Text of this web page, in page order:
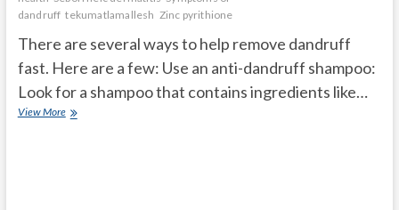
dandruff tekumatlamallesh Zinc pyrithione
There are several ways to help remove dandruff
fast. Here are a few: Use an anti-dandruff shampoo:
Look for a shampoo that contains ingredients like…
View MoreWhat